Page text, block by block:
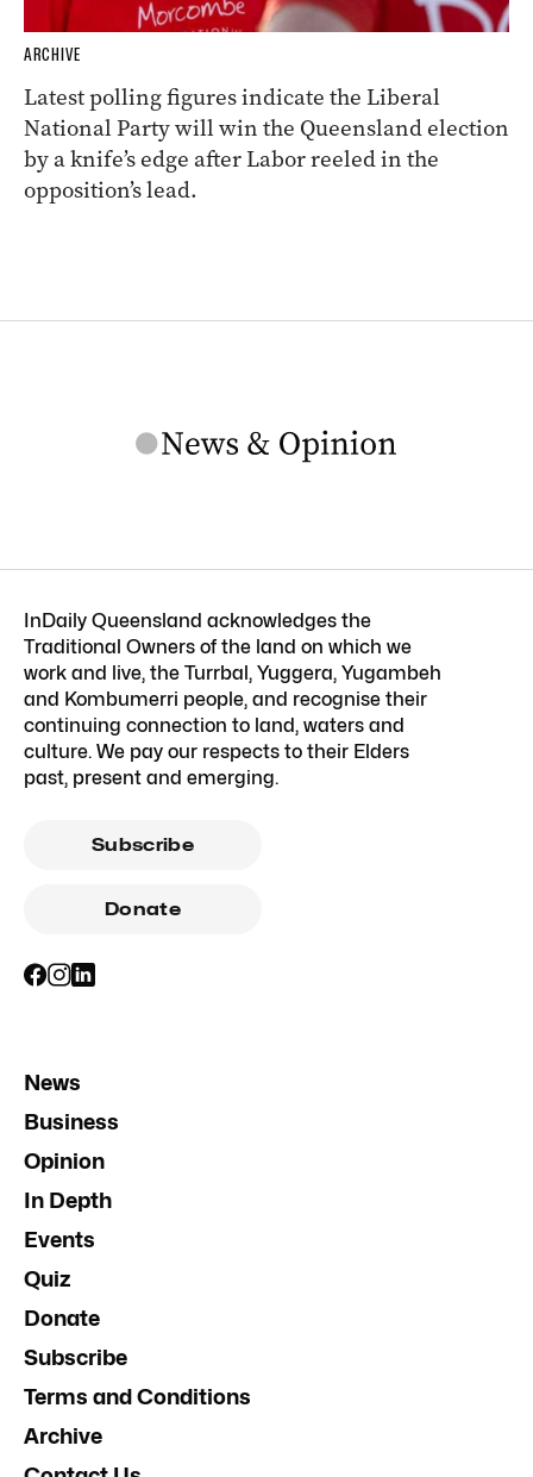
ARCHIVE
Latest polling figures indicate the Liberal
National Party will win the Queensland election
by a knife’s edge after Labor reeled in the
opposition’s lead.
InDaily Queensland acknowledges the
Traditional Owners of the land on which we
work and live, the Turrbal, Yuggera, Yugambeh
and Kombumerri people, and recognise their
continuing connection to land, waters and
culture. We pay our respects to their Elders
past, present and emerging.
Subscribe
Donate
News
Business
Opinion
In Depth
Events
Quiz
Donate
Subscribe
Terms and Conditions
Archive